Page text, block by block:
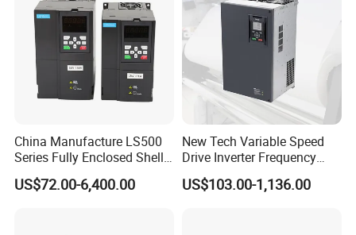
China Manufacture LS500
Series Fully Enclosed Shell
Frequency Drive Converter
US$72.00-6,400.00
New Tech Variable Speed
Drive Inverter Frequency
Transformer Controller
Variator Frequency Inverter
US$103.00-1,136.00